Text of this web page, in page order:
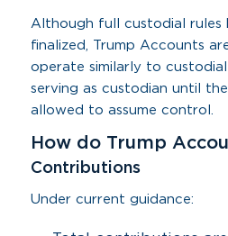
Although full custodial rules
finalized, Trump Accounts
operate similarly to
serving as custodian until
allowed to assume control.
How do Trump
Contributions
Under current guidance: